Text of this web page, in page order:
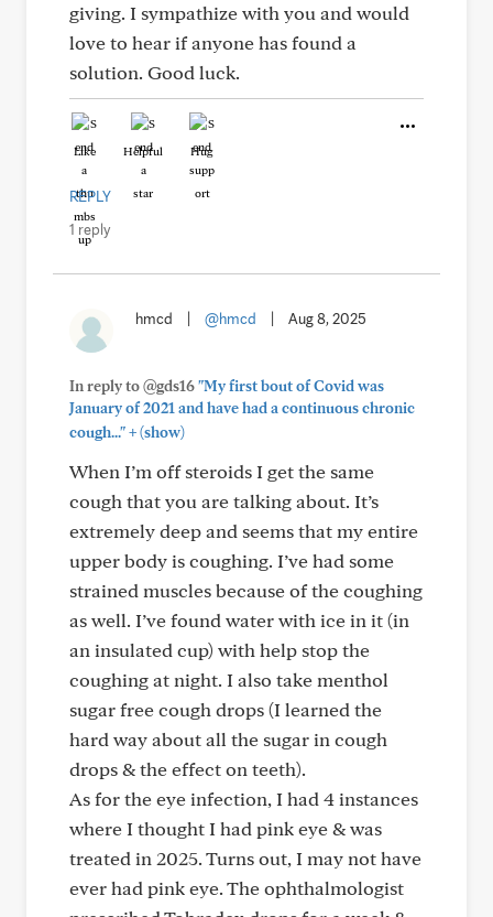
giving. I sympathize with you and would
love to hear if anyone has found a
solution. Good luck.
Like Helpful Hug
REPLY
1 reply
hmcd @hmcd Aug 8, 2025
In reply to @gds16"My first bout of Covid was
January of 2021 and have had a continuous chronic
cough..."+(show)
When I’m off steroids I get the same
cough that you are talking about. It’s
extremely deep and seems that my entire
upper body is coughing. I’ve had some
strained muscles because of the coughing
as well. I’ve found water with ice in it (in
an insulated cup) with help stop the
coughing at night. I also take menthol
sugar free cough drops (I learned the
hard way about all the sugar in cough
drops & the effect on teeth).
As for the eye infection, I had 4 instances
where I thought I had pink eye & was
treated in 2025. Turns out, I may not have
ever had pink eye. The ophthalmologist